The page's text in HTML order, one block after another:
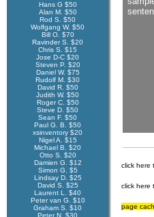
Hans G $50
Alan M. $50
Rod S. $50
Wolfgang W. $50
Bill O. $70
Ravinder S. $20
Chris S. $15
Jose D-C $20
Steven P. $20
Daniel W. $75
Rudolf M. $30
David R. $50
Judith W. $50
Roger C. $50
Steve D. $50
Sean F. $50
Paul G. B. $50
xsinventory $20
Nigel A. $15
Michael B. $20
Otto S. $20
Damien G. $12
Simon G. $5
Lindsay D. $25
David S. $25
Laurent L. $40
Peter van G. $10
Graham S. $10
Peter N. $30
click here
click here
page